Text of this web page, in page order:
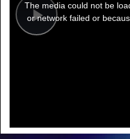
Play
modal
window.
The media could not be
or network failed or